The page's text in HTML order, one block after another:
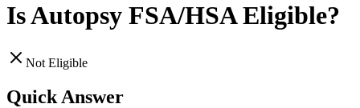
IsAutopsy FSA/HSA Eligible?
Not Eligible
Quick Answer